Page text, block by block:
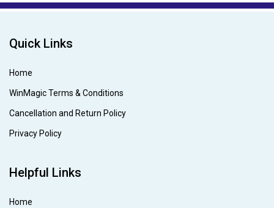
Quick Links
Home
WinMagic Terms & Conditions
Cancellation and Return Policy
Privacy Policy
Helpful Links
Home